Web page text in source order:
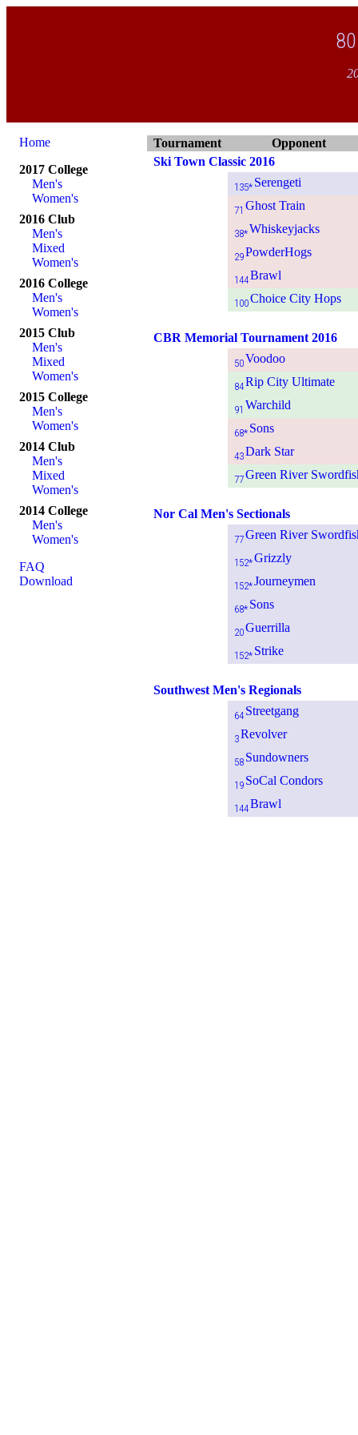
80
Home
2017 College
Men's
Women's
2016 Club
Men's
Mixed
Women's
2016 College
Men's
Women's
2015 Club
Men's
Mixed
Women's
2015 College
Men's
Women's
2014 Club
Men's
Mixed
Women's
2014 College
Men's
Women's
FAQ
Download
Tournament
Opponent
Ski Town Classic 2016
135* Serengeti
71 Ghost Train
38*Whiskeyjacks
29PowderHogs
144Brawl
100Choice City Hops
CBR Memorial Tournament 2016
50Voodoo
84Rip City Ultimate
91 Warchild
68* Sons
43Dark Star
77Green River
Nor Cal Men's Sectionals
77Green River
152*Grizzly
152*Journeymen
68* Sons
20Guerrilla
152* Strike
Southwest Men's Regionals
64 Streetgang
3Revolver
58 Sundowners
19 SoCal Condors
144Brawl